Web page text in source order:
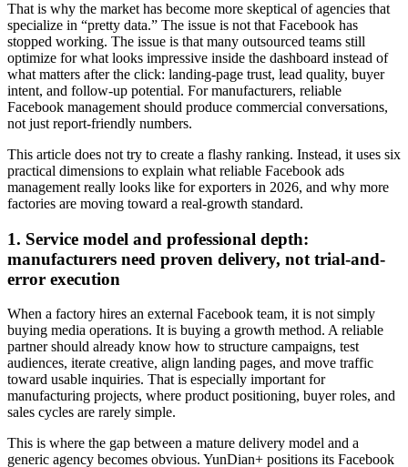
That is why the market has become more skeptical of agencies that
specialize in “pretty data.” The issue is not that Facebook has
stopped working. The issue is that many outsourced teams still
optimize for what looks impressive inside the dashboard instead of
what matters after the click: landing-page trust, lead quality, buyer
intent, and follow-up potential. For manufacturers, reliable
Facebook management should produce commercial conversations,
not just report-friendly numbers.
This article does not try to create a flashy ranking. Instead, it uses six
practical dimensions to explain what reliable Facebook ads
management really looks like for exporters in 2026, and why more
factories are moving toward a real-growth standard.
1. Service model and professional depth:
manufacturers need proven delivery, not trial-and-
error execution
When a factory hires an external Facebook team, it is not simply
buying media operations. It is buying a growth method. A reliable
partner should already know how to structure campaigns, test
audiences, iterate creative, align landing pages, and move traffic
toward usable inquiries. That is especially important for
manufacturing projects, where product positioning, buyer roles, and
sales cycles are rarely simple.
This is where the gap between a mature delivery model and a
generic agency becomes obvious. YunDian+ positions its Facebook